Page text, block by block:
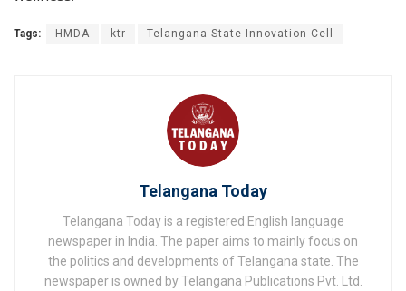
Tags: HMDA ktr Telangana State Innovation Cell
Telangana Today
Telangana Today is a registered English language
newspaper in India. The paper aims to mainly focus on
the politics and developments of Telangana state. The
newspaper is owned by Telangana Publications Pvt. Ltd.